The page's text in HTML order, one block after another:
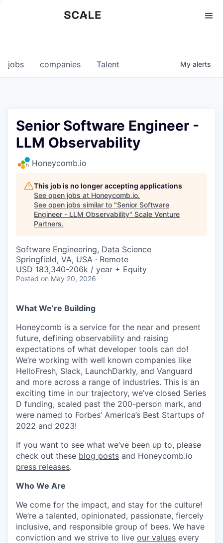
0
jobs companies Talent My alerts
Senior Software Engineer -
LLM Observability
Honeycomb.io
This job is no longer accepting applications
See open jobs at Honeycomb.io.
See open jobs similar to "Senior Software
Engineer - LLM Observability" Scale Venture
Partners.
Software Engineering, Data Science
Springfield, VA, USA · Remote
USD 183,340-206k / year + Equity
Posted on May 20, 2026
What We’re Building
Honeycomb is a service for the near and present
future, defining observability and raising
expectations of what developer tools can do!
We’re working with well known companies like
HelloFresh, Slack, LaunchDarkly, and Vanguard
and more across a range of industries. This is an
exciting time in our trajectory, we’ve closed Series
D funding, scaled past the 200-person mark, and
were named to Forbes’ America’s Best Startups of
2022 and 2023!
If you want to see what we’ve been up to, please
check out these blog posts and Honeycomb.io
press releases.
Who We Are
We come for the impact, and stay for the culture!
We’re a talented, opinionated, passionate, fiercely
inclusive, and responsible group of bees. We have
conviction and we strive to live our values every